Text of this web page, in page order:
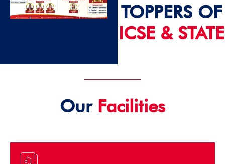
TOPPERS OF
ICSE & STATE
Our Facilities